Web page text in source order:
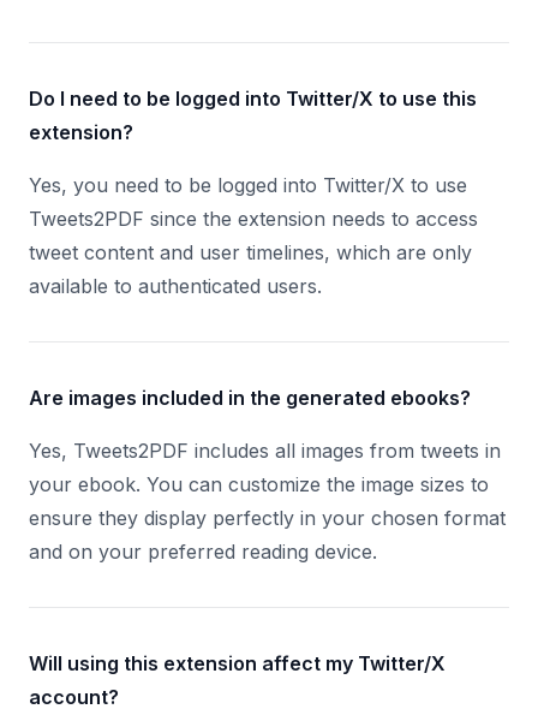
Do I need to be logged into Twitter/X to use this
extension?
Yes, you need to be logged into Twitter/X to use
Tweets2PDF since the extension needs to access
tweet content and user timelines, which are only
available to authenticated users.
Are images included in the generated ebooks?
Yes, Tweets2PDF includes all images from tweets in
your ebook. You can customize the image sizes to
ensure they display perfectly in your chosen format
and on your preferred reading device.
Will using this extension affect my Twitter/X
account?